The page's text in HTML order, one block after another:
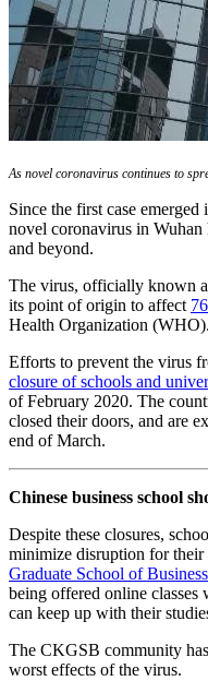
As novel coronavirus continues to
Since the first case
novel coronavirus in Wuhan
and beyond.
The virus, officially known
its point of origin to affect
Health Organization (WHO).
Efforts to prevent the virus
closure of schools and
of February 2020. The
closed their doors, and are
end of March.
Chinese business school
Despite these closures,
minimize disruption for their
Graduate School of Business
being offered online
can keep up with their
The CKGSB community
worst effects of the virus.